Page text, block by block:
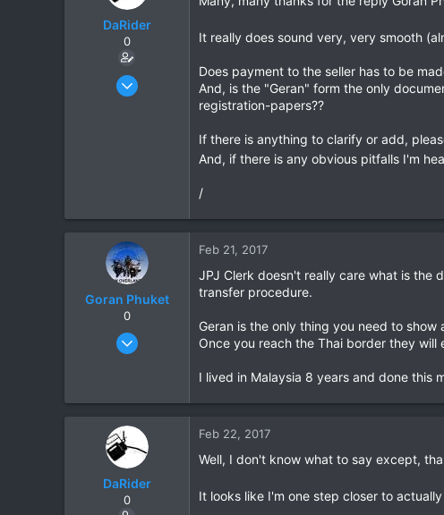
DaRider
0
Apr 27, 2010
It really does sound very, very smooth
Does payment to the seller has to be
And, is the "Geran" form the only
registration-papers??
If there is anything to clarify or add,
And, if there is any obvious pitfalls I'm
/
Goran Phuket
0
Apr 2, 2008
63
Feb 21, 2017
JPJ Clerk doesn't really care what is the
transfer procedure.
Geran is the only thing you need to
Once you reach the Thai border they
I lived in Malaysia 8 years and done this
DaRider
0
Feb 22, 2017
Well, I don't know what to say except,
It looks like I'm one step closer to